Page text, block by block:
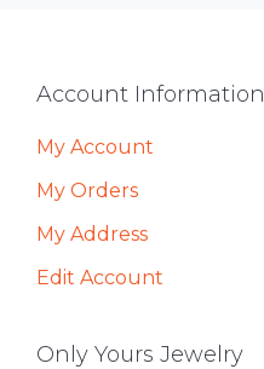
Footer
Account Information
My Account
My Orders
My Address
Edit Account
Only Yours Jewelry